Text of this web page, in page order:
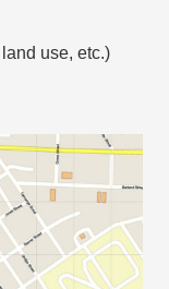
use, etc.)